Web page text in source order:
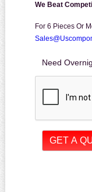
We Beat
For 6 Pieces Or
Need